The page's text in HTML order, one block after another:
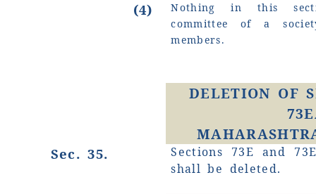
(4)
Nothing in this
committee of a
members.
DELETION OF
Sec. 35.
Sections 73E and
shall be deleted.